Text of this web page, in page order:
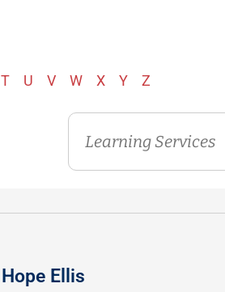
T U V W X Y Z
Department
Hope Ellis